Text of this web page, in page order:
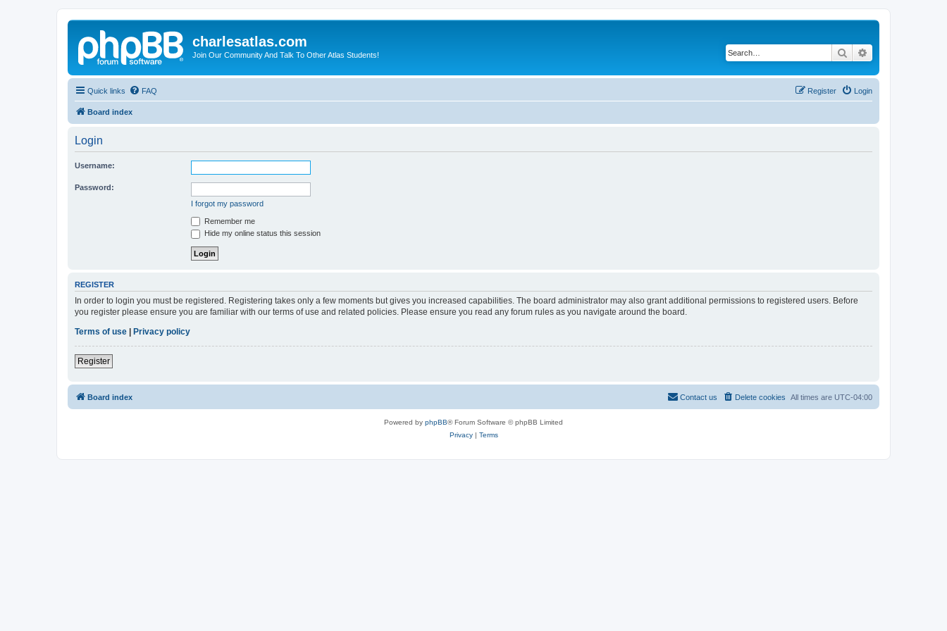
charlesatlas.com
Join Our Community And Talk To Other Atlas Students! Search
Quick links FAQ Login
Register
Board index
Login
Username:
Password:
I forgot my password
Remember me
Hide my online status this session
REGISTER
In order to login you must be registered. Registering takes only a few moments but gives you increased capabilities. The board administrator may also grant additional permissions to registered users. Before
you register please ensure you are familiar with our terms of use and related policies. Please ensure you read any forum rules as you navigate around the board.
Terms of use
Privacy policy
Register
Board index All times are UTC-04:00
Delete cookies
Contact us
Powered by phpBB® Forum Software © phpBB Limited
Privacy| Terms